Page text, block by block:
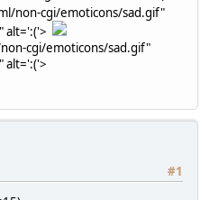
non-cgi/emoticons/sad.gif"
alt=':('>
cgi/emoticons/sad.gif"
alt=':('>
#1